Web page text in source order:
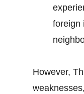
foreign
However,